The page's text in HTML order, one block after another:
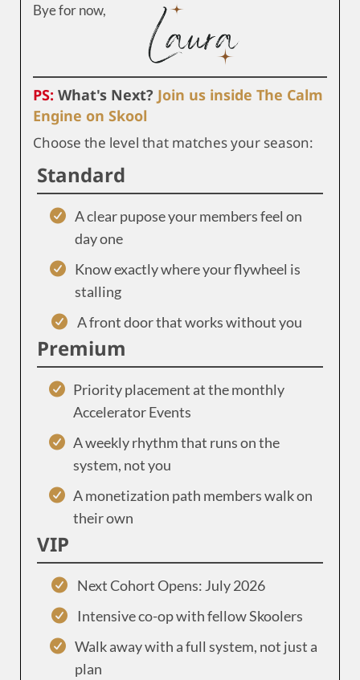
Bye for now,
PS: What's Next? Join us inside The Calm
Engine on Skool
Choose the level that matches your season:
Standard
A clear pupose your members feel on
day one
Know exactly where your flywheel is
stalling
A front door that works without you
Premium
Priority placement at the monthly
Accelerator Events
A weekly rhythm that runs on the
system, not you
A monetization path members walk on
their own
VIP
Next Cohort Opens: July 2026
Intensive co-op with fellow Skoolers
Walk away with a full system, not just a
plan